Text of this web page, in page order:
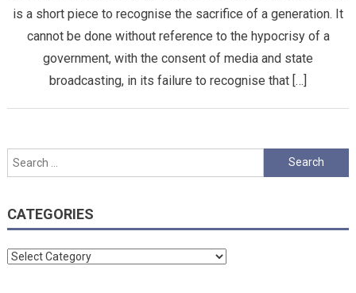
is a short piece to recognise the sacrifice of a generation. It
cannot be done without reference to the hypocrisy of a
government, with the consent of media and state
broadcasting, in its failure to recognise that […]
Search
for:
CATEGORIES
Categories